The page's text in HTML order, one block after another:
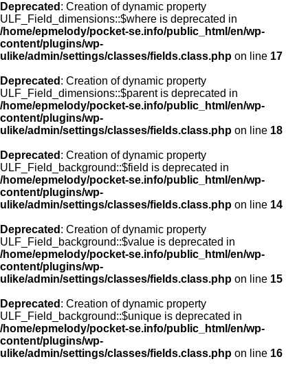
Deprecated : Creation of dynamic property
ULF_Field_dimensions::$where is deprecated in
/home/epmelody/pocket-se.info/public_html/en/wp-
content/plugins/wp-
ulike/admin/settings/classes/fields.class.php on line 17
Deprecated : Creation of dynamic property
ULF_Field_dimensions::$parent is deprecated in
/home/epmelody/pocket-se.info/public_html/en/wp-
content/plugins/wp-
ulike/admin/settings/classes/fields.class.php on line 18
Deprecated : Creation of dynamic property
ULF_Field_background::$field is deprecated in
/home/epmelody/pocket-se.info/public_html/en/wp-
content/plugins/wp-
ulike/admin/settings/classes/fields.class.php on line 14
Deprecated : Creation of dynamic property
ULF_Field_background::$value is deprecated in
/home/epmelody/pocket-se.info/public_html/en/wp-
content/plugins/wp-
ulike/admin/settings/classes/fields.class.php on line 15
Deprecated : Creation of dynamic property
ULF_Field_background::$unique is deprecated in
/home/epmelody/pocket-se.info/public_html/en/wp-
content/plugins/wp-
ulike/admin/settings/classes/fields.class.php on line 16